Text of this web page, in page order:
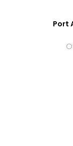
Port